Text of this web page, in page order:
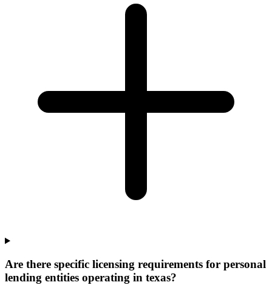
Are there specific licensing requirements for personal
lending entities operating in texas?